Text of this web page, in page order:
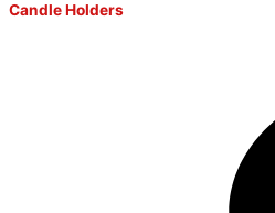
Candle Holders